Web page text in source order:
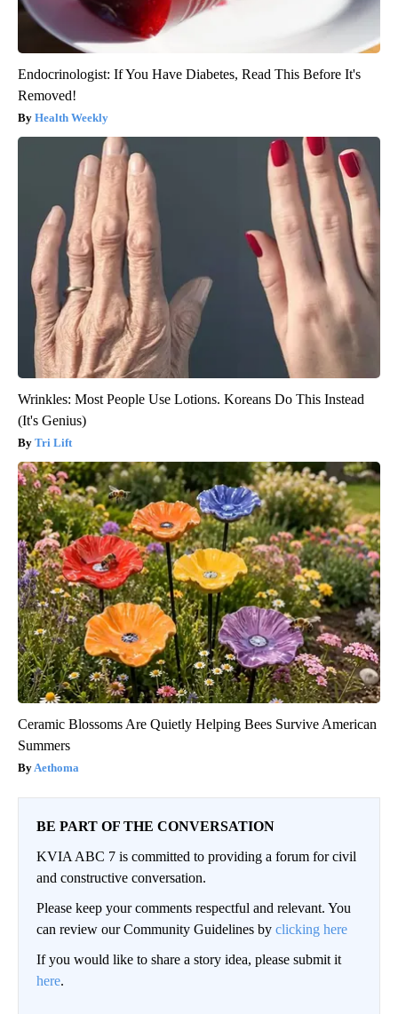
Endocrinologist: If You Have Diabetes, Read This Before It's
Removed!
Health Weekly
Wrinkles: Most People Use Lotions. Koreans Do This Instead
(It's Genius)
Tri Lift
Ceramic Blossoms Are Quietly Helping Bees Survive American
Summers
Aethoma
BE PART OF THE CONVERSATION
KVIA ABC 7 is committed to providing a forum for civil
and constructive conversation.
Please keep your comments respectful and relevant. You
can review our Community Guidelines by clicking here
If you would like to share a story idea, please submit it
here.